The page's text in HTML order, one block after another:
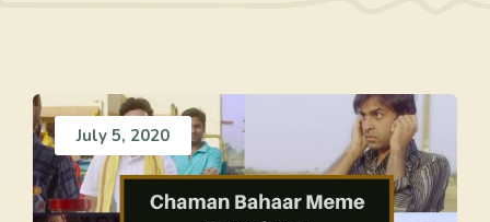
July 5, 2020